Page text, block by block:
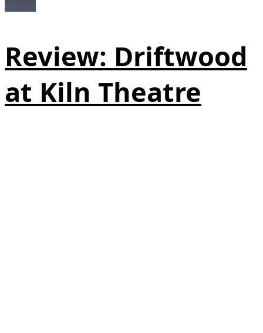
Review: Driftwood
at Kiln Theatre